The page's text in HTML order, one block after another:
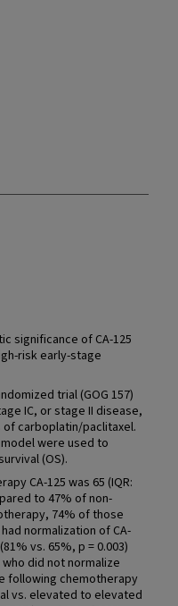
significance of CA-125
risk early-stage
trial (GOG 157)
IC, or stage II disease,
carboplatin/paclitaxel.
were used to
(OS).
CA-125 was 65 (IQR:
to 47% of non-
74% of those
normalization of CA-
vs. 65%, p = 0.003)
did not normalize
following chemotherapy
vs. elevated to elevated